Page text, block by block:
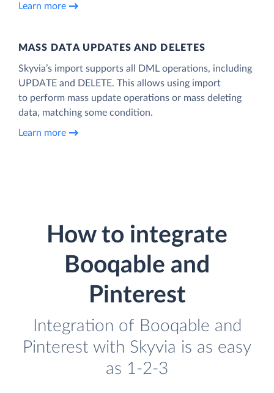
Learn more
MASS DATA UPDATES AND DELETES
Skyvia’s import supports all DML operations, including
UPDATE and DELETE. This allows using import
to perform mass update operations or mass deleting
data, matching some condition.
Learn more
How to integrate
Booqable and
Pinterest
Integration of Booqable and
Pinterest with Skyvia is as easy
as 1-2-3